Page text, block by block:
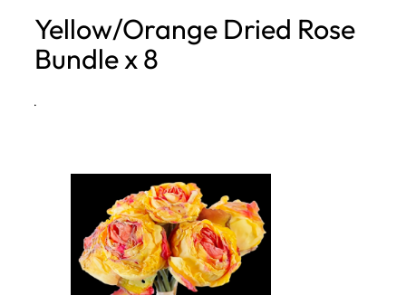
h
Yellow/Orange Dried Rose
Bundle x 8
·